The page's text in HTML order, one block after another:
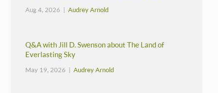
Aug 4, 2026 |Audrey Arnold
Q&A with Jill D. Swenson about The Land of
Everlasting Sky
May 19, 2026 |Audrey Arnold